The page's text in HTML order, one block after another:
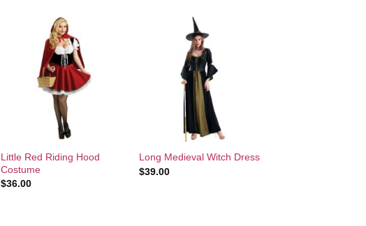
Add to
Wishlist
Little Red Riding Hood
Costume
$36.00
Long Medieval Witch Dress
$39.00